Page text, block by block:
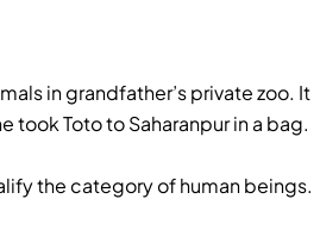
in grandfather’s private zoo. It
Toto to Saharanpur in a bag.
the category of human beings.